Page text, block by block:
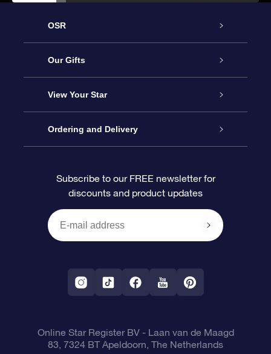
OSR
Service
About OSR
Contact us
Reviews
Our Gifts
Online Star Gift
OSR Gift Pack
OSR Gift Card
Corporate gifts
View Your Star
Star Register
Personalized Star Page
One Million Stars
Fly me to the Stars App
Ordering and Delivery
Payment information
Shipping information
Constellations
Subscribe to our FREE newsletter for
discounts and product updates
Online Star Register BV- Laan van de Maagd
83, 7324 BT Apeldoorn, The Netherlands